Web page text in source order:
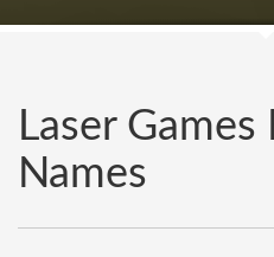
Laser Games
Names